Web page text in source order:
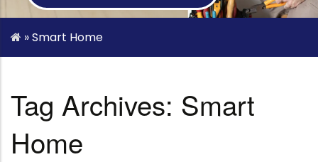
»Smart Home
Tag Archives: Smart
Home